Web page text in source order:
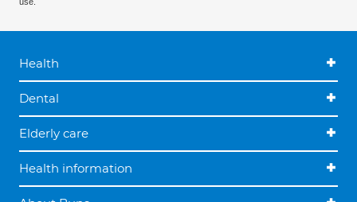
Health
Dental
Elderly care
Health information